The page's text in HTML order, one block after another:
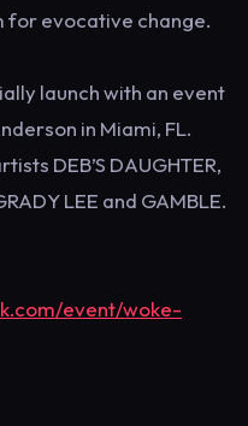
for evocative change.
launch with an event
in Miami, FL.
DEB’S DAUGHTER,
LEE and GAMBLE.
event/woke-